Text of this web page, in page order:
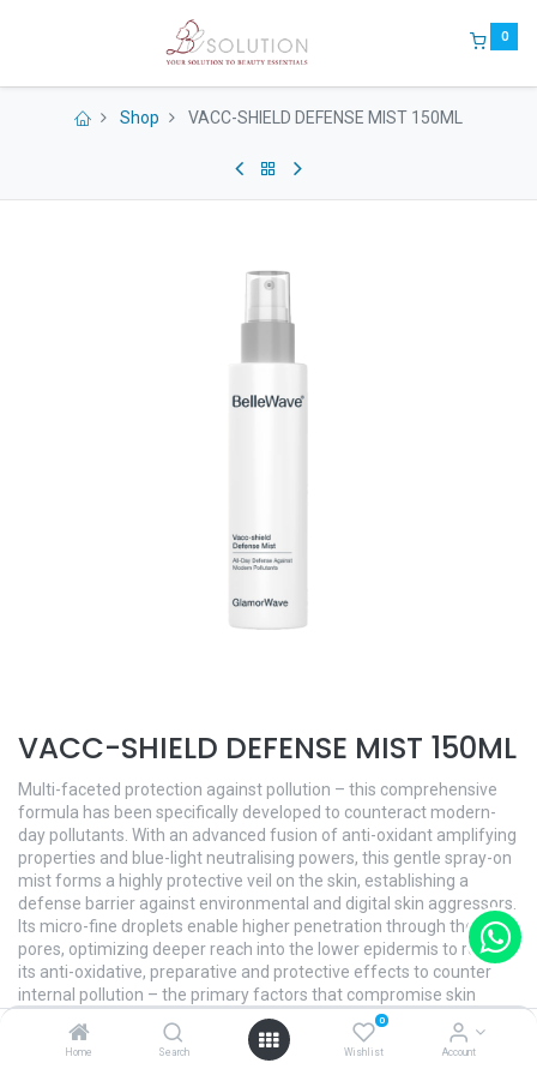
Home Search
0
Wishlist Account
0
Shop VACC-SHIELD DEFENSE MIST 150ML
VACC-SHIELD DEFENSE MIST 150ML
Multi-faceted protection against pollution – this comprehensive
formula has been specifically developed to counteract modern-
day pollutants. With an advanced fusion of anti-oxidant amplifying
properties and blue-light neutralising powers, this gentle spray-on
mist forms a highly protective veil on the skin, establishing a
defense barrier against environmental and digital skin aggressors.
Its micro-fine droplets enable higher penetration through the skin
pores, optimizing deeper reach into the lower epidermis to release
its anti-oxidative, preparative and protective effects to counter
internal pollution – the primary factors that compromise skin
firmness and elasticity. The overall complexion is improved,
transforming dull, discolored, tired-looking skin back to its healthy